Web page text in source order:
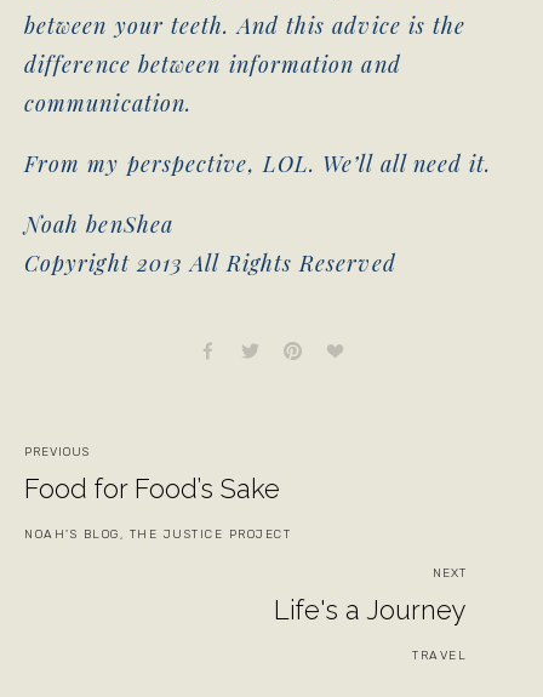
between your teeth. And this advice is the
difference between information and
communication.
From my perspective, LOL. We’ll all need it.
Noah benShea
Copyright 2013 All Rights Reserved
PREVIOUS
Food for Food’s Sake
NOAH'S BLOG, THE JUSTICE PROJECT
NEXT
Life's a Journey
TRAVEL